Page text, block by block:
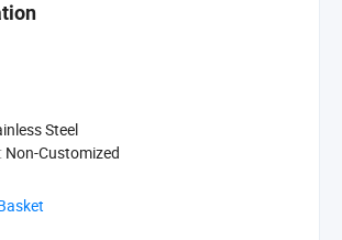
Steel
Non-Customized